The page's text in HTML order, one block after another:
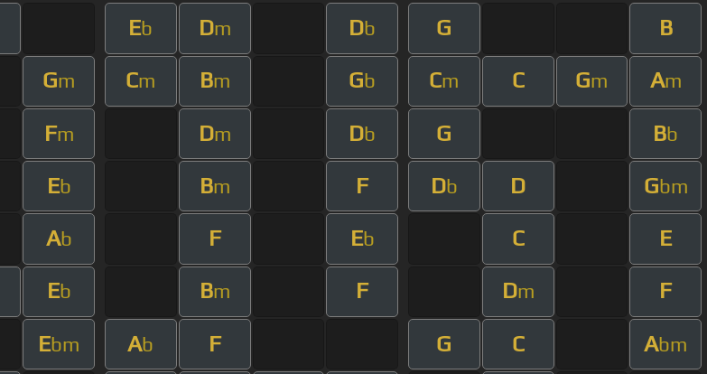
Eb Dm Db G B
Gm Cm Bm Gb Cm C Gm Am
Fm Dm Db G Bb
Eb Bm F Db D Gbm
Ab F Eb C E
Eb Bm F Dm F
Ebm Ab F G C Abm